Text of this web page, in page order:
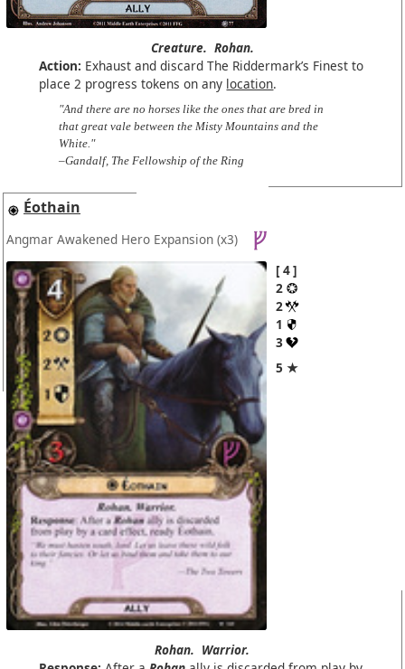
Creature. Rohan.
Action: Exhaust and discard The Riddermark’s Finest to
place 2 progress tokens on any location.
"And there are no horses like the ones that are bred in
that great vale between the Misty Mountains and the
White."
–Gandalf, The Fellowship of the Ring
Éothain
Angmar Awakened Hero Expansion (x3)
4
2
2
1
3
5 ★
Rohan. Warrior.